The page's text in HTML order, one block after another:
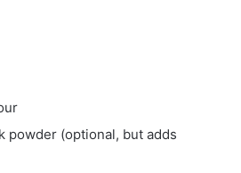
powder (optional, but adds